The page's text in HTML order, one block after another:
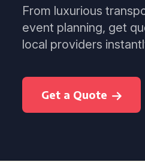
From luxurious
event planning, get
local providers
Get a Quote